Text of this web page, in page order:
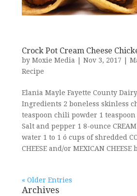
Crock Pot Cream Cheese
by Moxie Media Nov 3, 2017
Recipe
Elania Mayle Fayette County
Ingredients 2 boneless skinless
teaspoon chili powder 1
Salt and pepper 1 8-ounce CREAM
water 1 to 1 ó cups of shredded
CHEESE and/or MEXICAN CHEESE
« Older Entries
Archives